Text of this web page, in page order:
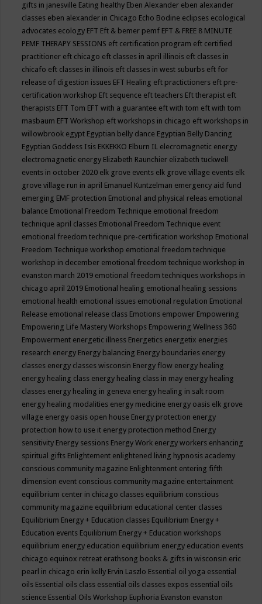
gifts in janesville Eating healthy Eben Alexander eben alexander
classes eben alexander in Chicago Echo Bodine eclipses ecological
advocates ecology EFT Eft & bemer pemf EFT & FREE 8 MINUTE
PEMF THERAPY SESSIONS eft certification program eft certified
practitioner eft chicago eft classes in april illinois eft classes in
chicafo eft classes in illinois eft classes in west suburbs eft for
release of digestion issues EFT Healing eft practictioners eft pre-
certification workshop Eft sequence eft teachers Eft therapist eft
therapists EFT Tom EFT with a guarantee eft with tom eft with tom
masbaum EFT Workshop eft workshops in chicago eft workshops in
willowbrook egypt Egyptian belly dance Egyptian Belly Dancing
Egyptian Goddess Isis EKKEKKO Elburn IL elecromagnetic energy
electromagnetic energy Elizabeth Raunchier elizabeth tuckwell
events in october 2020 elk grove events elk grove village events elk
grove village run in april Emanuel Kuntzelman emergency aid fund
emerging EMF protection Emotional and physical releas emotional
balance Emotional Freedom Technique emotional freedom
technique april classes Emotional Freedom Technique event
emotional freedom technique pre-certification workshop Emotional
Freedom Technique workshop emotional freedom technique
workshop in december emotional freedom technique workshop in
evanston march 2019 emotional freedom techniques workshops in
chicago april 2019 Emotional healing emotional healing sessions
emotional health emotional issues emotional regulation Emotional
Release emotional release class Emotions empower Empowering
Empowering Life Mastery Workshops Empowering Wellness 360
Empowerment energetic illness Energetics energetix energies
research energy Energy balancing Energy boundaries energy
classes energy classes wisconsin Energy flow energy healing
energy healing class energy healing class in may energy healing
classes energy healing in geneva energy healing in salt room
energy healing modalities energy medicine energy oasis elk grove
village energy oasis open house Energy protection energy
protection how to use it energy protection method Energy
sensitivity Energy sessions Energy Work energy workers enhancing
spiritual gifts Enlightement enlightened living hypnosis academy
conscious community magazine Enlightenment entering fifth
dimension event conscious community magazine entertainment
equilibrium center in chicago classes equilibrium conscious
community magazine equilibrium educational center classes
Equilibrium Energy + Education classes Equilibrium Energy +
Education events Equilibrium Energy + Education workshops
equilibrium energy education equilibrium energy education events
chicago equinox retreat erathsong books & gifts in wisconsin eric
pearl in chicago erin kelly Ervin Laszlo Essential oil yoga essential
oils Essential oils class essential oils classes expos essential oils
science Essential Oils Workshop Euphoria Evanston evanston